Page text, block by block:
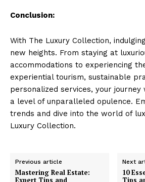
Luxury
Cruisers
Conclusion:
With The ‌Luxury ​Collection,
⁤new heights. From​ staying at
accommodations to⁤ experiencing⁤
experiential tourism, sustainable
personalized services, your
a level of unparalleled opulence.
trends and dive‌ into the world of
Luxury Collection.
Previous article
Mastering Real Estate:
Expert Tips and
Next
10
Tips